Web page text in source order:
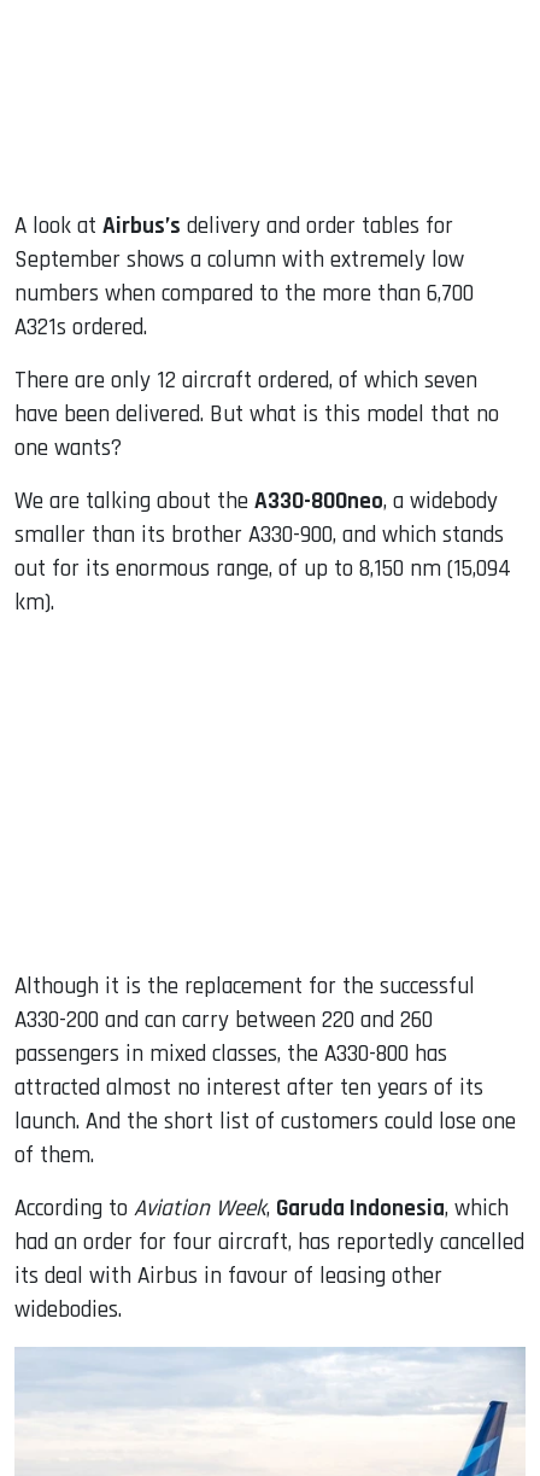
A look at Airbus’s delivery and order tables for
September shows a column with extremely low
numbers when compared to the more than 6,700
A321s ordered.
There are only 12 aircraft ordered, of which seven
have been delivered. But what is this model that no
one wants?
We are talking about the A330-800neo, a widebody
smaller than its brother A330-900, and which stands
out for its enormous range, of up to 8,150 nm (15,094
km).
Although it is the replacement for the successful
A330-200 and can carry between 220 and 260
passengers in mixed classes, the A330-800 has
attracted almost no interest after ten years of its
launch. And the short list of customers could lose one
of them.
According to Aviation Week, Garuda Indonesia, which
had an order for four aircraft, has reportedly cancelled
its deal with Airbus in favour of leasing other
widebodies.